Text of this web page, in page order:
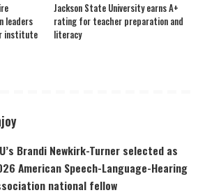
leaders
institute
Jackson State University earns A+
rating for teacher preparation and
literacy
Brandi Newkirk-Turner selected as
American Speech-Language-Hearing
national fellow